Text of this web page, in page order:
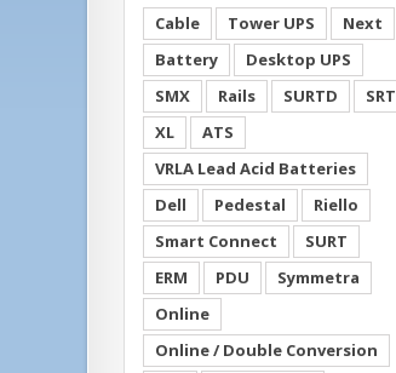
Cable Tower UPS
Next
Battery
Desktop UPS
SMX
Rails SURTD
SRT
XL
ATS
VRLA Lead Acid Batteries
Dell
Pedestal
Riello
Smart Connect
SURT
ERM
PDU
Symmetra
Online
Online / Double Conversion